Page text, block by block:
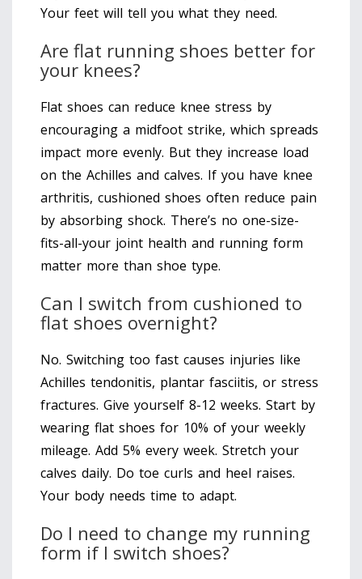
Your feet will tell you what they need.
Are flat running shoes better for
your knees?
Flat shoes can reduce knee stress by
encouraging a midfoot strike, which spreads
impact more evenly. But they increase load
on the Achilles and calves. If you have knee
arthritis, cushioned shoes often reduce pain
by absorbing shock. There’s no one-size-
fits-all-your joint health and running form
matter more than shoe type.
Can I switch from cushioned to
flat shoes overnight?
No. Switching too fast causes injuries like
Achilles tendonitis, plantar fasciitis, or stress
fractures. Give yourself 8-12 weeks. Start by
wearing flat shoes for 10% of your weekly
mileage. Add 5% every week. Stretch your
calves daily. Do toe curls and heel raises.
Your body needs time to adapt.
Do I need to change my running
form if I switch shoes?